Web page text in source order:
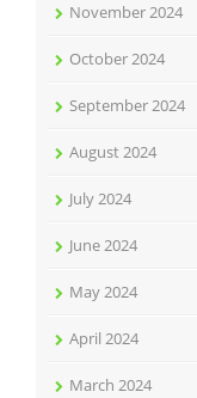
November 2024
October 2024
September 2024
August 2024
July 2024
June 2024
May 2024
April 2024
March 2024